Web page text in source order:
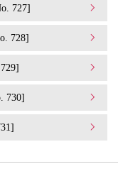
727]
728]
730]